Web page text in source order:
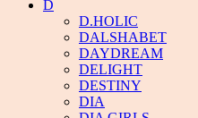
D
D.HOLIC
DALSHABET
DAYDREAM
DELIGHT
DESTINY
DIA